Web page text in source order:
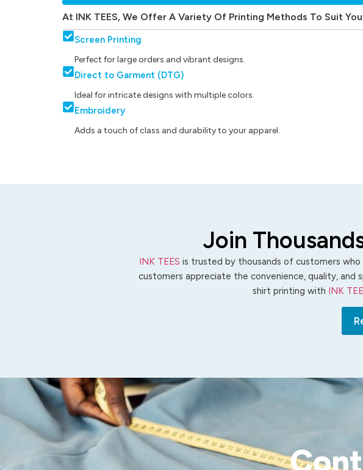
At INK TEES, We Offer A Variety Of Printing Methods To Suit
Screen Printing
Perfect for large orders and vibrant designs.
Direct to Garment (DTG)
Ideal for intricate designs with multiple colors.
Embroidery
Adds a touch of class and durability to your apparel.
Join
INK TEES is trusted by thousands of customers who
customers appreciate the convenience, quality, and
shirt printing with INK